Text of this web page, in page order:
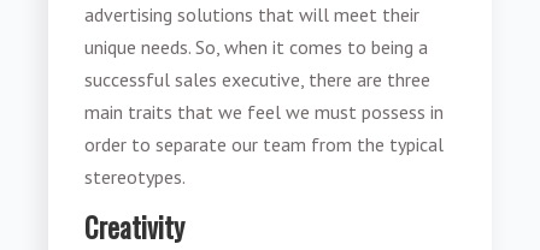
advertising solutions that will meet their
unique needs. So, when it comes to being a
successful sales executive, there are three
main traits that we feel we must possess in
order to separate our team from the typical
stereotypes.
Creativity